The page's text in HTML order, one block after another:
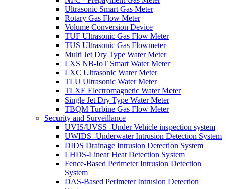
Ultrasonic Smart Gas Meter
Rotary Gas Flow Meter
Volume Conversion Device
TUF Ultrasonic Gas Flow Meter
TUS Ultrasonic Gas Flowmeter
Multi Jet Dry Type Water Meter
LXS NB-IoT Smart Water Meter
LXC Ultrasonic Water Meter
TLU Ultrasonic Water Meter
TLXE Electromagnetic Water Meter
Single Jet Dry Type Water Meter
TBQM Turbine Gas Flow Meter
Security and Surveillance
UVIS/UVSS -Under Vehicle inspection system
UWIDS -Underwater Intrusion Detection System
DIDS Drainage Intrusion Detection System
LHDS-Linear Heat Detection System
Fence-Based Perimeter Intrusion Detection
System
DAS-Based Perimeter Intrusion Detection